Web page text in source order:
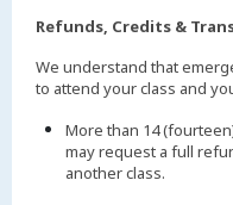
Refunds, Credits &
We understand that
to attend your class and
More than 14
may request a full
another class.